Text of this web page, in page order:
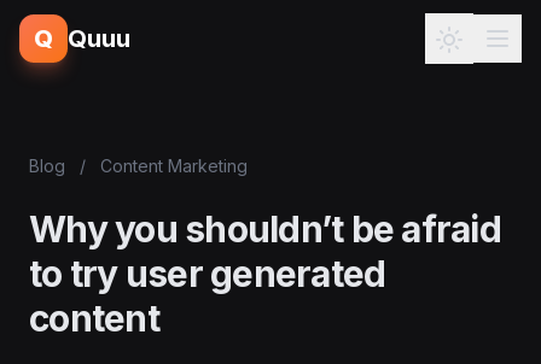
Q Quuu
Blog / Content Marketing
Why you shouldn’t be afraid
to try user generated
content